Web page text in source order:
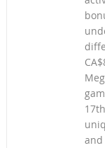
and